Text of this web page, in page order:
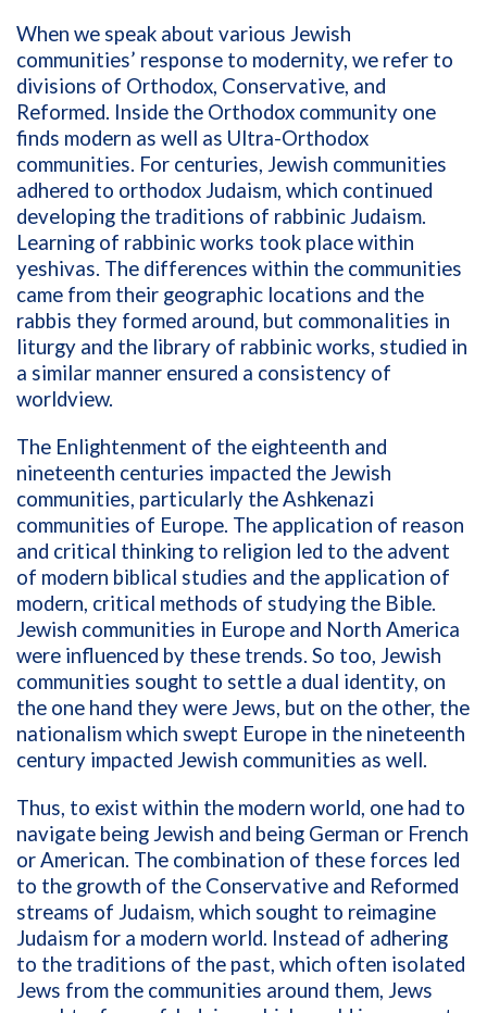
When we speak about various Jewish
communities’ response to modernity, we refer to
divisions of Orthodox, Conservative, and
Reformed. Inside the Orthodox community one
finds modern as well as Ultra-Orthodox
communities. For centuries, Jewish communities
adhered to orthodox Judaism, which continued
developing the traditions of rabbinic Judaism.
Learning of rabbinic works took place within
yeshivas. The differences within the communities
came from their geographic locations and the
rabbis they formed around, but commonalities in
liturgy and the library of rabbinic works, studied in
a similar manner ensured a consistency of
worldview.
The Enlightenment of the eighteenth and
nineteenth centuries impacted the Jewish
communities, particularly the Ashkenazi
communities of Europe. The application of reason
and critical thinking to religion led to the advent
of modern biblical studies and the application of
modern, critical methods of studying the Bible.
Jewish communities in Europe and North America
were influenced by these trends. So too, Jewish
communities sought to settle a dual identity, on
the one hand they were Jews, but on the other, the
nationalism which swept Europe in the nineteenth
century impacted Jewish communities as well.
Thus, to exist within the modern world, one had to
navigate being Jewish and being German or French
or American. The combination of these forces led
to the growth of the Conservative and Reformed
streams of Judaism, which sought to reimagine
Judaism for a modern world. Instead of adhering
to the traditions of the past, which often isolated
Jews from the communities around them, Jews